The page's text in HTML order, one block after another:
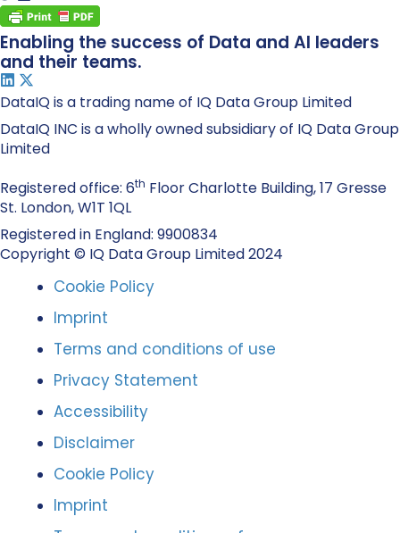
Enabling the success of Data and AI leaders
and their teams.
DataIQ is a trading name of IQ Data Group Limited
DataIQ INC is a wholly owned subsidiary of IQ Data Group
Limited
Registered office: 6th Floor Charlotte Building, 17 Gresse
St. London, W1T 1QL
Registered in England: 9900834
Copyright © IQ Data Group Limited 2024
Cookie Policy
Imprint
Terms and conditions of use
Privacy Statement
Accessibility
Disclaimer
Cookie Policy
Imprint